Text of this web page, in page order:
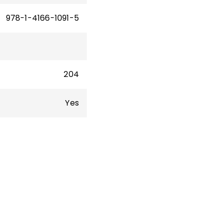
978-1-4166-1091-5
204
Yes